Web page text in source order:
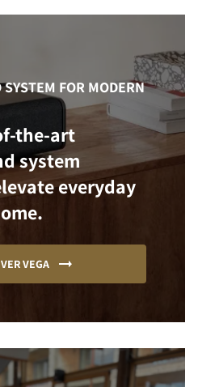
FOR MODERN
the-art
system
everyday
VEGA